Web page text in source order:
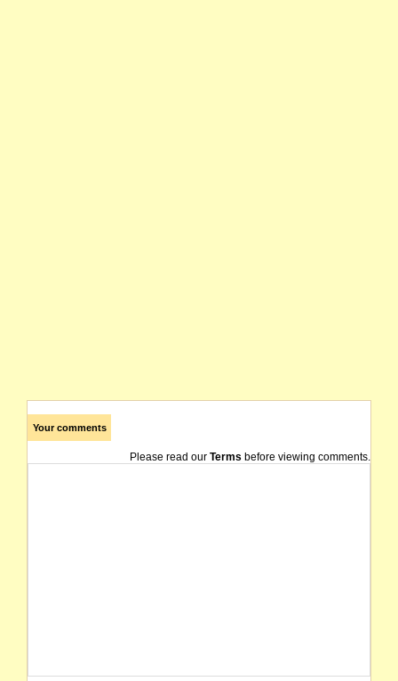
Your comments
Please read our Terms before viewing comments.